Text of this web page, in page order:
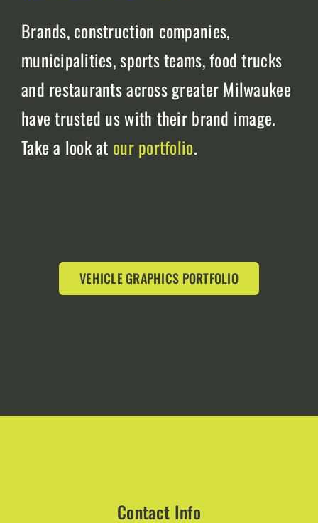
Brands, construction companies,
municipalities, sports teams, food trucks
and restaurants across greater Milwaukee
have trusted us with their brand image.
Take a look at our portfolio.
VEHICLE GRAPHICS PORTFOLIO
Contact Info